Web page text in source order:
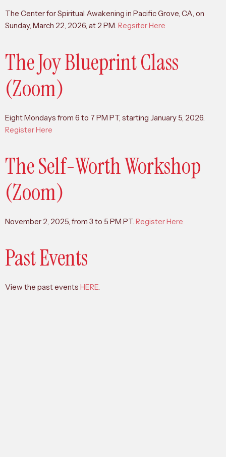
The Center for Spiritual Awakening in Pacific Grove, CA, on
Sunday, March 22, 2026, at 2 PM. Regsiter Here
The Joy Blueprint Class
(Zoom)
Eight Mondays from 6 to 7 PM PT, starting January 5, 2026.
Register Here
The Self-Worth Workshop
(Zoom)
November 2, 2025, from 3 to 5 PM PT. Register Here
Past Events
View the past events HERE.